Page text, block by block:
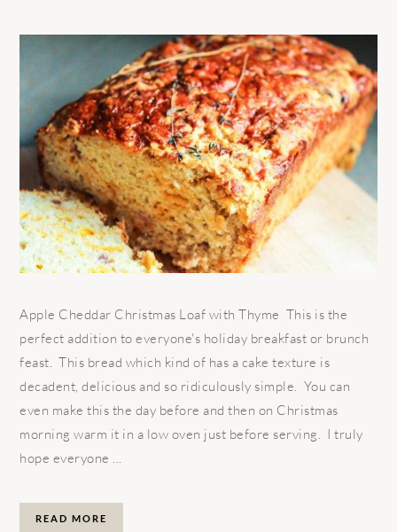
Apple Cheddar Christmas Loaf with Thyme This is the
perfect addition to everyone's holiday breakfast or brunch
feast. This bread which kind of has a cake texture is
decadent, delicious and so ridiculously simple. You can
even make this the day before and then on Christmas
morning warm it in a low oven just before serving. I truly
hope everyone ...
READ MORE